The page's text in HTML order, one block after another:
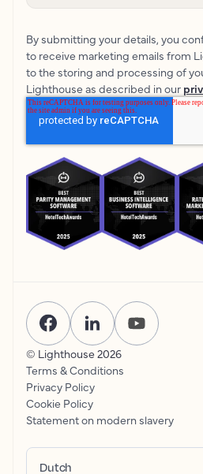
By submitting your details, you
to receive marketing emails from
to the storing and processing of
Lighthouse as described in our
© Lighthouse 2026
Terms & Conditions
Privacy Policy
Cookie Policy
Statement on modern slavery
Dutch